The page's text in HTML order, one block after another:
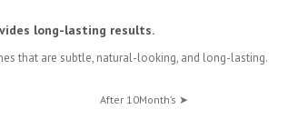
long-lasting results.
that are subtle, natural-looking, and long-lasting.
After 10Month’s ➤